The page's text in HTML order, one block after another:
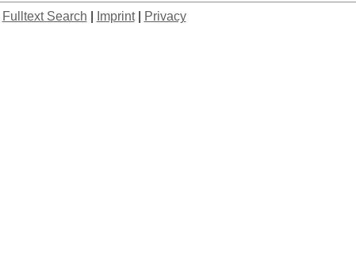
Fulltext Search Imprint| Privacy